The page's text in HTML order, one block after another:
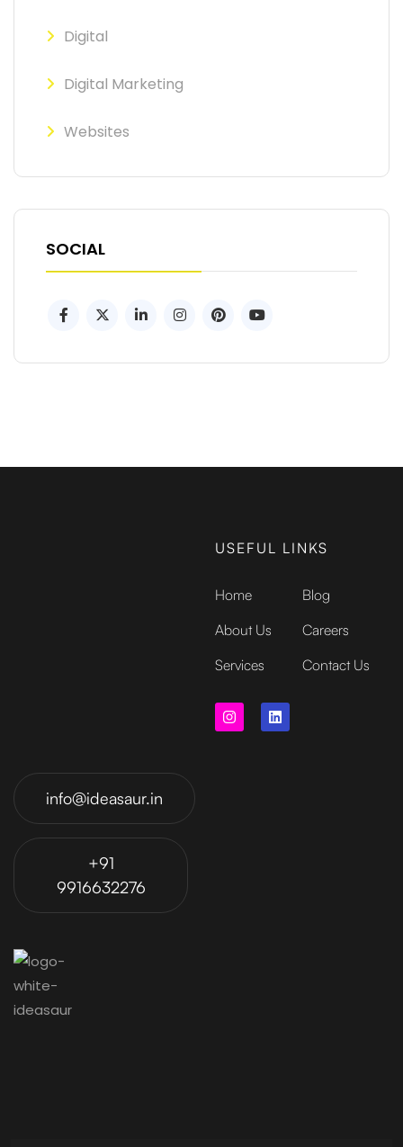
Digital
Digital Marketing
Websites
SOCIAL
info@ideasaur.in
+91
9916632276
USEFUL LINKS
Home
About Us
Services
Blog
Careers
Contact Us